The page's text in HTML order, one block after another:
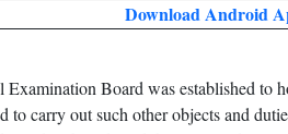
Download Android
Board was established to
to carry out such other objects and